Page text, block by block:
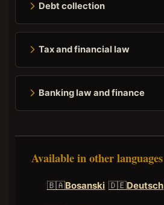
Debt collection
Tax and financial law
Banking law and finance
Available in other languages
🇧🇦Bosanski 🇩🇪Deutsch